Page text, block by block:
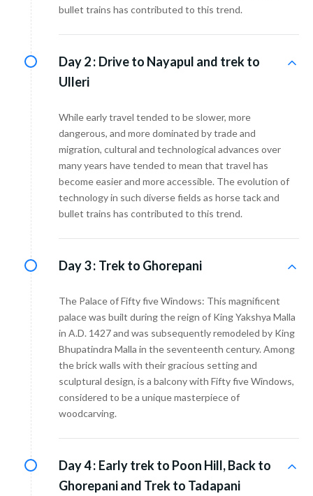
bullet trains has contributed to this trend.
Day 2 : Drive to Nayapul and trek to
Ulleri
While early travel tended to be slower, more
dangerous, and more dominated by trade and
migration, cultural and technological advances over
many years have tended to mean that travel has
become easier and more accessible. The evolution of
technology in such diverse fields as horse tack and
bullet trains has contributed to this trend.
Day 3 : Trek to Ghorepani
The Palace of Fifty five Windows: This magnificent
palace was built during the reign of King Yakshya Malla
in A.D. 1427 and was subsequently remodeled by King
Bhupatindra Malla in the seventeenth century. Among
the brick walls with their gracious setting and
sculptural design, is a balcony with Fifty five Windows,
considered to be a unique masterpiece of
woodcarving.
Day 4 : Early trek to Poon Hill, Back to
Ghorepani and Trek to Tadapani